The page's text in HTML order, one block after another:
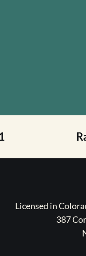
Licensed in
387